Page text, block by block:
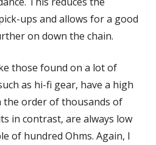
ups and allows for a good
on down the chain.
those found on a lot of
as hi-fi gear, have a high
the order of thousands of
in contrast, are always low
of hundred Ohms. Again, I